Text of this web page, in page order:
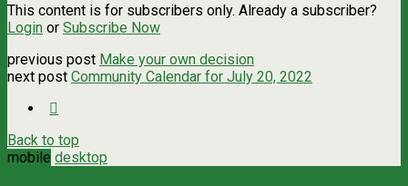
This content is for subscribers only. Already a subscriber?
Login or Subscribe Now
previous post Make your own decision
next post Community Calendar for July 20, 2022
Back to top
mobile desktop